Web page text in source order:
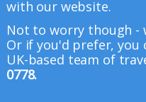
with our website.
Not to worry though -
Or if you'd prefer, you
UK-based team of
0778.